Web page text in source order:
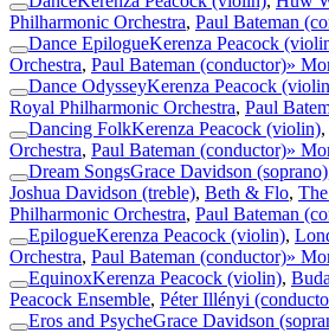
Philharmonic Orchestra, Paul Bateman
Dance EpilogueKerenza Peacock
Orchestra, Paul Bateman (conductor)»
Dance OdysseyKerenza Peacock
Royal Philharmonic Orchestra, Paul
Dancing FolkKerenza Peacock (violin),
Orchestra, Paul Bateman (conductor)»
Dream SongsGrace Davidson (soprano)
Joshua Davidson (treble), Beth & Flo,
Philharmonic Orchestra, Paul Bateman
EpilogueKerenza Peacock (violin),
Orchestra, Paul Bateman (conductor)»
EquinoxKerenza Peacock (violin),
Peacock Ensemble, Péter Illényi
Eros and PsycheGrace Davidson